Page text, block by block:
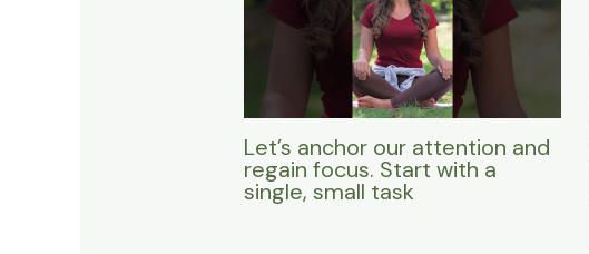
Let’s anchor our attention and
regain focus. Start with a
single, small task